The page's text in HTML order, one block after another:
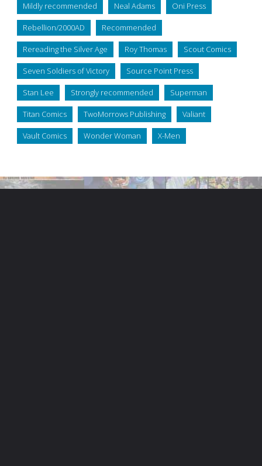
Mildly recommended Neal Adams Oni Press
Rebellion/2000AD Recommended
Rereading the Silver Age Roy Thomas Scout Comics
Seven Soldiers of Victory Source Point Press
Stan Lee Strongly recommended Superman
Titan Comics TwoMorrows Publishing Valiant
Vault Comics Wonder Woman X-Men